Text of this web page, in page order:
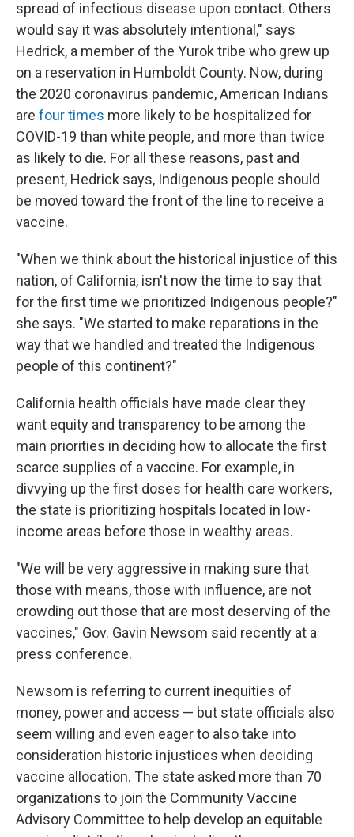
spread of infectious disease upon contact. Others
would say it was absolutely intentional," says
Hedrick, a member of the Yurok tribe who grew up
on a reservation in Humboldt County. Now, during
the 2020 coronavirus pandemic, American Indians
are four times more likely to be hospitalized for
COVID-19 than white people, and more than twice
as likely to die. For all these reasons, past and
present, Hedrick says, Indigenous people should
be moved toward the front of the line to receive a
vaccine.
"When we think about the historical injustice of this
nation, of California, isn't now the time to say that
for the first time we prioritized Indigenous people?"
she says. "We started to make reparations in the
way that we handled and treated the Indigenous
people of this continent?"
California health officials have made clear they
want equity and transparency to be among the
main priorities in deciding how to allocate the first
scarce supplies of a vaccine. For example, in
divvying up the first doses for health care workers,
the state is prioritizing hospitals located in low-
income areas before those in wealthy areas.
"We will be very aggressive in making sure that
those with means, those with influence, are not
crowding out those that are most deserving of the
vaccines," Gov. Gavin Newsom said recently at a
press conference.
Newsom is referring to current inequities of
money, power and access — but state officials also
seem willing and even eager to also take into
consideration historic injustices when deciding
vaccine allocation. The state asked more than 70
organizations to join the Community Vaccine
Advisory Committee to help develop an equitable